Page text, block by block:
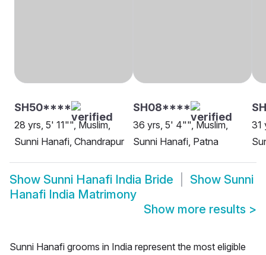
SH50****
28 yrs, 5' 11"", Muslim,
Sunni Hanafi, Chandrapur
SH08****
36 yrs, 5' 4"", Muslim,
Sunni Hanafi, Patna
31
Show Sunni Hanafi India Bride Show Sunni
Hanafi India Matrimony
Show more results >
Sunni Hanafi grooms in India represent the most eligible